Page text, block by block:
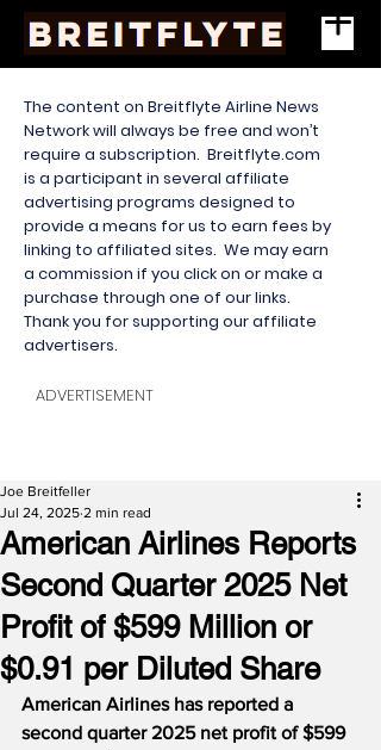
The content on Breitflyte Airline News
Network will always be free and won’t
require a subscription. Breitflyte.com
is a participant in several affiliate
advertising programs designed to
provide a means for us to earn fees by
linking to affiliated sites. We may earn
a commission if you click on or make a
purchase through one of our links.
Thank you for supporting our affiliate
advertisers.
ADVERTISEMENT
American Airlines Reports
Second Quarter 2025 Net
Profit of $599 Million or
$0.91 per Diluted Share
Joe Breitfeller
Jul 24, 2025 2 min read
American Airlines has reported a
second quarter 2025 net profit of $599